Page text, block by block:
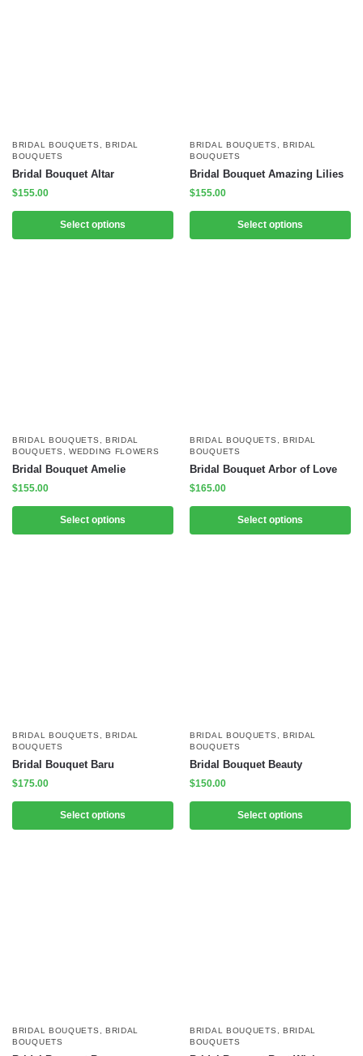
BRIDAL BOUQUETS
BRIDAL
BOUQUETS
Bridal Bouquet Altar
$155.00
Select options
BRIDAL BOUQUETS
BRIDAL
BOUQUETS
Bridal Bouquet Amazing Lilies
$155.00
Select options
BRIDAL BOUQUETS
BRIDAL
BOUQUETS
,WEDDING FLOWERS
Bridal Bouquet Amelie
$155.00
Select options
BRIDAL BOUQUETS
BRIDAL
BOUQUETS
Bridal Bouquet Arbor of Love
$165.00
Select options
BRIDAL BOUQUETS
BRIDAL
BOUQUETS
Bridal Bouquet Baru
$175.00
Select options
BRIDAL BOUQUETS
BRIDAL
BOUQUETS
Bridal Bouquet Beauty
$150.00
Select options
BRIDAL BOUQUETS
BRIDAL
BOUQUETS
BRIDAL BOUQUETS
BRIDAL
BOUQUETS